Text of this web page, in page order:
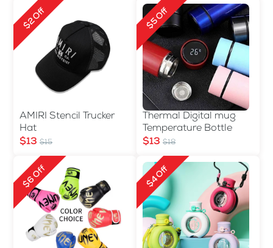
$2 Off
AMIRI Stencil Trucker
Hat
$13 $15
$5 Off
Thermal Digital mug
Temperature Bottle
$13 $18
$6 Off $4 Off